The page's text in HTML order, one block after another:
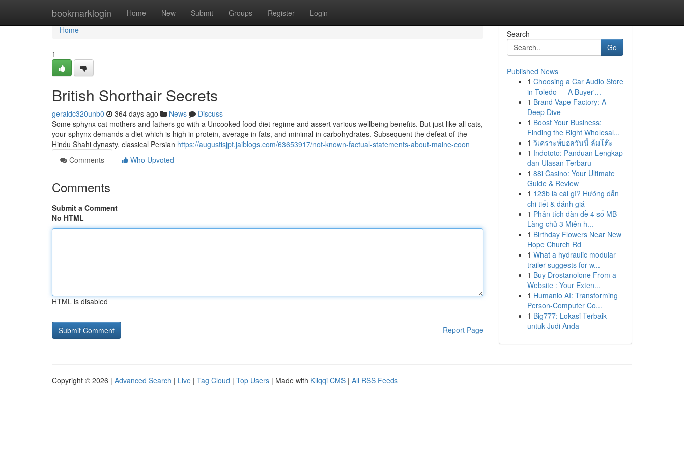
bookmarklogin Home New Submit Groups Register Login
Home
Home
1
British Shorthair Secrets
geraldc320unb0 364 days ago News
Discuss
Some sphynx cat mothers and fathers go with a Uncooked food diet regime and assert various wellbeing benefits. But just like all cats,
your sphynx demands a diet which is high in protein, average in fats, and minimal in carbohydrates. Subsequent the defeat of the
Hindu Shahi dynasty, classical Persian https://augustisjpt.jaiblogs.com/63653917/not-known-factual-statements-about-maine-coon
Comments
Who Upvoted
Comments
Submit a Comment
No HTML
HTML is disabled
Report Page
Search
Go
Published News
1 Choosing a Car Audio Store
in Toledo — A Buyer'...
1 Brand Vape Factory: A
Deep Dive
1 Boost Your Business:
Finding the Right Wholesal...
1 วิเคราะห์บอลวันนี้ ล้มโต๊ะ
1 Indototo: Panduan Lengkap
dan Ulasan Terbaru
1 88i Casino: Your Ultimate
Guide & Review
1 123b là cái gì? Hướng dẫn
chi tiết & đánh giá
1 Phân tích dàn đề 4 số MB -
Làng chủ 3 Miên h...
1 Birthday Flowers Near New
Hope Church Rd
1 What a hydraulic modular
trailer suggests for w...
1 Buy Drostanolone From a
Website : Your Exten...
1 Humanio AI: Transforming
Person-Computer Co...
1 Big777: Lokasi Terbaik
untuk Judi Anda
Copyright © 2026 | Advanced Search | Live | Tag Cloud | Top Users | Made with Kliqqi CMS | All RSS Feeds